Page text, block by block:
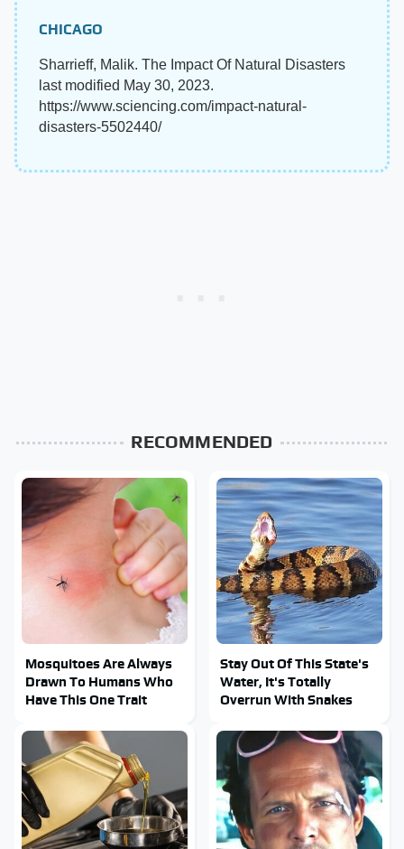
CHICAGO
Sharrieff, Malik. The Impact Of Natural Disasters
last modified May 30, 2023.
https://www.sciencing.com/impact-natural-
disasters-5502440/
RECOMMENDED
Mosquitoes Are Always
Drawn To Humans Who
Have This One Trait
Stay Out Of This State's
Water, It's Totally
Overrun With Snakes